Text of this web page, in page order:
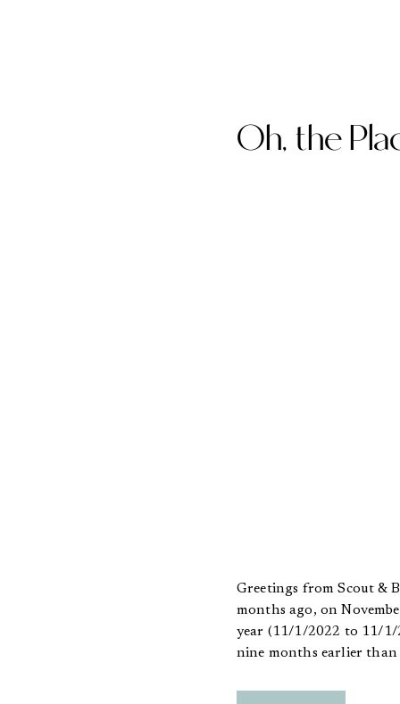
Greetings from Scout &
months ago, on
year (11/1/2022 to 11/1/
nine months earlier
Oh, the